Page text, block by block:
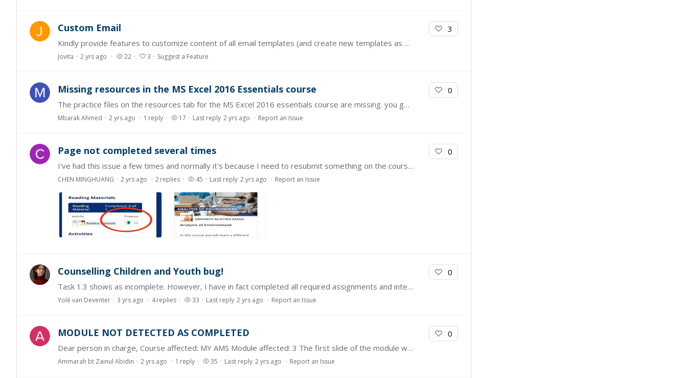
Custom Email
Kindly provide features to customize content of all email templates (and create new templates as needed). Most of our learners are not responsive to emails sent out from OpenLearning since the…
Jovita 2 yrs ago 22 3 Suggest a Feature
3
Missing resources in the MS Excel 2016 Essentials course
The practice files on the resources tab for the MS Excel 2016 essentials course are missing. you get an XML file missing error when trying to open or save as.
Mbarak Ahmed 2 yrs ago 1 reply 17 Last reply 2 yrs ago Report an Issue
0
Page not completed several times
I've had this issue a few times and normally it's because I need to resubmit something on the course because something on the page has updated since I submitted it last.…
CHEN MINGHUANG 2 yrs ago 2replies 45 Last reply 2 yrs ago Report an Issue
0
Counselling Children and Youth bug!
Task 1.3 shows as incomplete. However, I have in fact completed all required assignments and interactions with other learners, but still there shows no progress on the lesson.…
Yolé van Deventer 3 yrs ago 4replies 33 Last reply 2 yrs ago Report an Issue
0
MODULE NOT DETECTED AS COMPLETED
Dear person in charge, Course affected: MY AMS Module affected: 3 The first slide of the module was not detected as completed even though I have watched it few times. Kindly assist. Thank you
Ammarah bt Zainul Abidin 2 yrs ago 1 reply 35 Last reply 2 yrs ago Report an Issue
0